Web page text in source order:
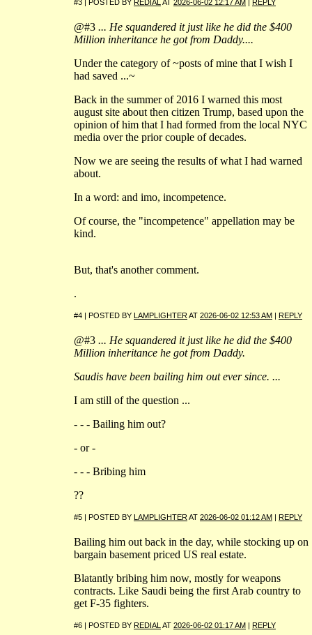
#3 | POSTED BY REDIAL AT 2026-06-02 12:17 AM REPLY
@#3 ... He squandered it just like he did the $400
Million inheritance he got from Daddy....
Under the category of ~posts of mine that I wish I
had saved ...~
Back in the summer of 2016 I warned this most
august site about then citizen Trump, based upon the
opinion of him that I had formed from the local NYC
media over the prior couple of decades.
Now we are seeing the results of what I had warned
about.
In a word: and imo, incompetence.
Of course, the "incompetence" appellation may be
kind.
But, that's another comment.
.
#4 | POSTED BY LAMPLIGHTERAT 2026-06-02 12:53 AM | REPLY
@#3 ... He squandered it just like he did the $400
Million inheritance he got from Daddy.
Saudis have been bailing him out ever since. ...
I am still of the question ...
- - - Bailing him out?
- or -
- - - Bribing him
??
#5 | POSTED BY LAMPLIGHTERAT 2026-06-02 01:12 AM | REPLY
Bailing him out back in the day, while stocking up on
bargain basement priced US real estate.
Blatantly bribing him now, mostly for weapons
contracts. Like Saudi being the first Arab country to
get F-35 fighters.
#6 | POSTED BY REDIAL AT 2026-06-02 01:17 AM | REPLY